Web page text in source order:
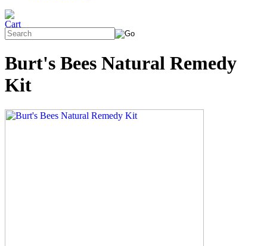
Burt's Bees Natural Remedy
Kit